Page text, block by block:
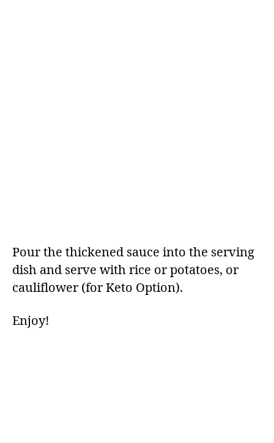
Pour the thickened sauce into the serving
dish and serve with rice or potatoes, or
cauliflower (for Keto Option).
Enjoy!